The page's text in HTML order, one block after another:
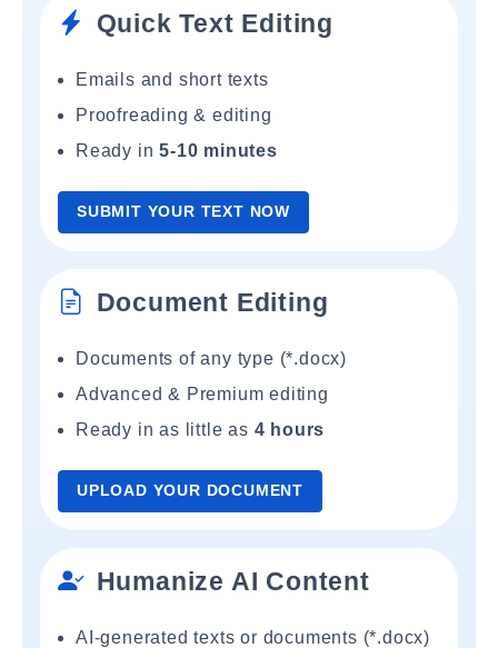
Quick Text Editing
Emails and short texts
Proofreading & editing
Ready in5-10 minutes
SUBMIT YOUR TEXT NOW
Document Editing
Documents of any type (*.docx)
Advanced & Premium editing
Ready in as little as 4 hours
UPLOAD YOUR DOCUMENT
Humanize AI Content
AI-generated texts or documents (*.docx)